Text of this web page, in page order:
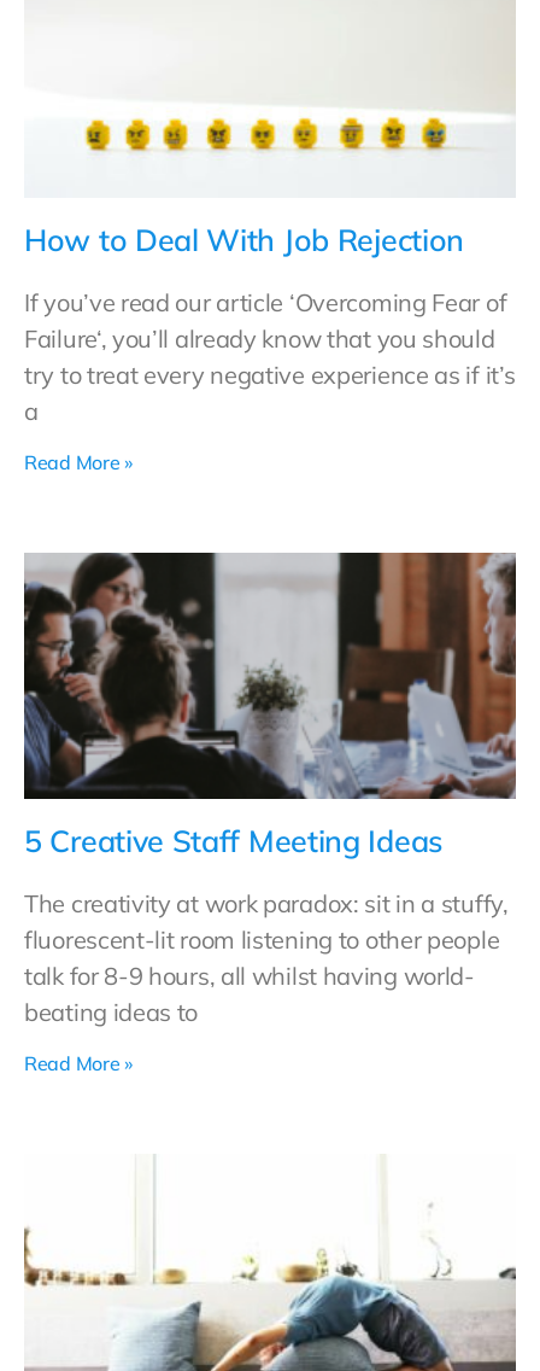
How to Deal With Job Rejection
If you’ve read our article ‘Overcoming Fear of
Failure‘, you’ll already know that you should
try to treat every negative experience as if it’s
a
Read More »
5 Creative Staff Meeting Ideas
The creativity at work paradox: sit in a stuffy,
fluorescent-lit room listening to other people
talk for 8-9 hours, all whilst having world-
beating ideas to
Read More »